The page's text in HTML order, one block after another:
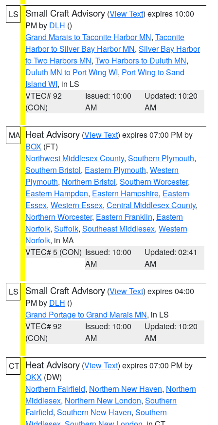
LS Small Craft Advisory (View Text) expires 10:00
PM by DLH ()
Grand Marais to Taconite Harbor MN, Taconite
Harbor to Silver Bay Harbor MN, Silver Bay Harbor
to Two Harbors MN, Two Harbors to Duluth MN,
Duluth MN to Port Wing WI, Port Wing to Sand
Island WI, in LS
VTEC# 92
(CON)
Issued: 10:00
AM
Updated: 10:20
AM
MA Heat Advisory (View Text) expires 07:00 PM by
BOX (FT)
Northwest Middlesex County, Southern Plymouth,
Southern Bristol, Eastern Plymouth, Western
Plymouth, Northern Bristol, Southern Worcester,
Eastern Hampden, Eastern Hampshire, Eastern
Essex, Western Essex, Central Middlesex County,
Northern Worcester, Eastern Franklin, Eastern
Norfolk, Suffolk, Southeast Middlesex, Western
Norfolk, in MA
VTEC# 5 (CON) Issued: 10:00
AM
Updated: 02:41
AM
LS Small Craft Advisory (View Text) expires 04:00
PM by DLH ()
Grand Portage to Grand Marais MN, in LS
VTEC# 92
(CON)
Issued: 10:00
AM
Updated: 10:20
AM
CT Heat Advisory (View Text) expires 07:00 PM by
OKX (DW)
Northern Fairfield, Northern New Haven, Northern
Middlesex, Northern New London, Southern
Fairfield, Southern New Haven, Southern